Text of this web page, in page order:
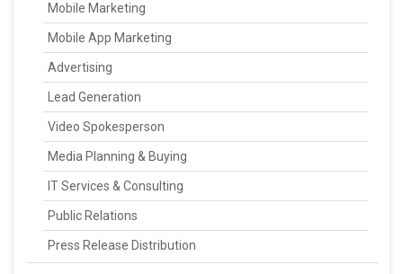
Mobile Marketing
Mobile App Marketing
Advertising
Lead Generation
Video Spokesperson
Media Planning & Buying
IT Services & Consulting
Public Relations
Press Release Distribution